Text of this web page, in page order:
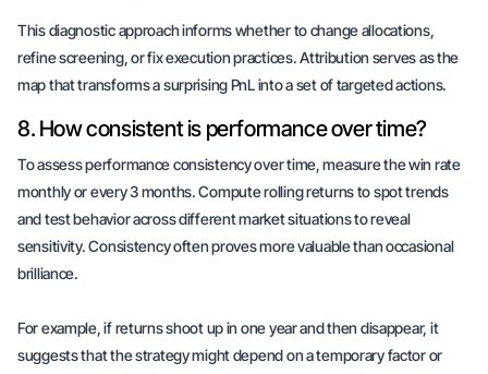
This diagnostic approach informs whether to change allocations,
refine screening, or fix execution practices. Attribution serves as the
map that transforms a surprising PnL into a set of targeted actions.
8. How consistent is performance over time?
To assess performance consistency over time, measure the win rate
monthly or every 3 months. Compute rolling returns to spot trends
and test behavior across different market situations to reveal
sensitivity. Consistency often proves more valuable thanoccasional
brilliance.
For example, if returns shoot up in one year and then disappear, it
suggests that the strategy might depend on a temporary factor or